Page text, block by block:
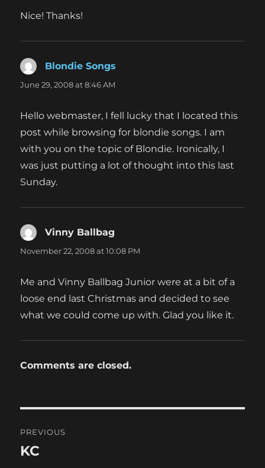
Nice! Thanks!
Blondie Songs
June 29, 2008 at 8:46 AM
Hello webmaster, I fell lucky that I located this
post while browsing for blondie songs. I am
with you on the topic of Blondie. Ironically, I
was just putting a lot of thought into this last
Sunday.
Vinny Ballbag
November 22, 2008 at 10:08 PM
Me and Vinny Ballbag Junior were at a bit of a
loose end last Christmas and decided to see
what we could come up with. Glad you like it.
Comments are closed.
navigation
PREVIOUS
Previous
KC